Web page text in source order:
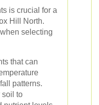
is crucial for a
Hill North.
selecting
that can
patterns.
soil to